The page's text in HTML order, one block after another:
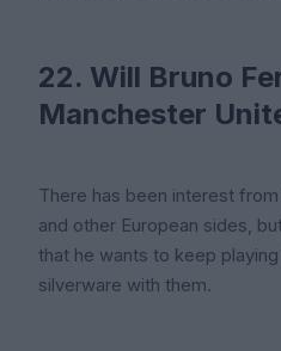
22. Will Bruno
Manchester
There has been interest
and other European sides,
that he wants to keep
silverware with them.